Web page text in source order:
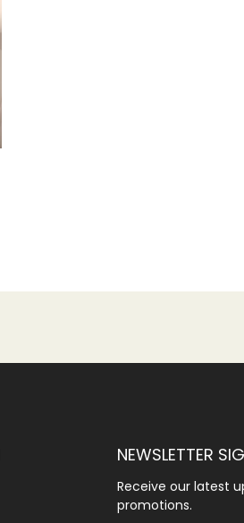
NEWSLETTER
Receive our latest
promotions.